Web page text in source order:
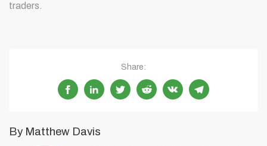
traders.
Share:
By Matthew Davis